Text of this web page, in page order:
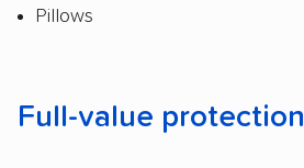
Pillows
Full-value protection